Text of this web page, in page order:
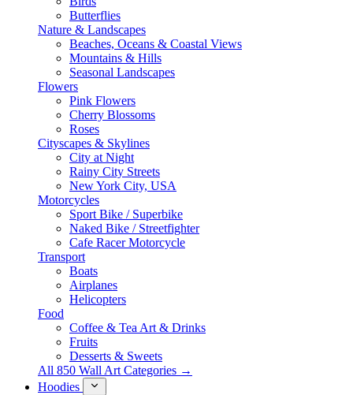
Butterflies
Nature & Landscapes
Beaches, Oceans & Coastal Views
Mountains & Hills
Seasonal Landscapes
Flowers
Pink Flowers
Cherry Blossoms
Roses
Cityscapes & Skylines
City at Night
Rainy City Streets
New York City, USA
Motorcycles
Sport Bike / Superbike
Naked Bike / Streetfighter
Cafe Racer Motorcycle
Transport
Boats
Airplanes
Helicopters
Food
Coffee & Tea Art & Drinks
Fruits
Desserts & Sweets
All 850 Wall Art Categories →
Hoodies